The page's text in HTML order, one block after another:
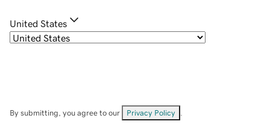
United States
By submitting, you agree to our Privacy Policy